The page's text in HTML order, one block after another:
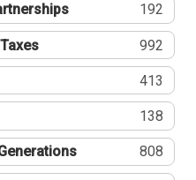
192
992
413
138
808